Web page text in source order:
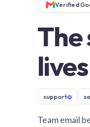
Verified
The
lives
support@
Team email